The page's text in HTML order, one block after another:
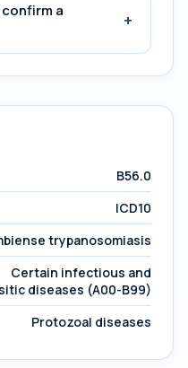
confirm a
+
B56.0
ICD10
trypanosomiasis
Certain infectious and
diseases (A00-B99)
Protozoal diseases